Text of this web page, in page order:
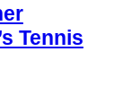
Tennis